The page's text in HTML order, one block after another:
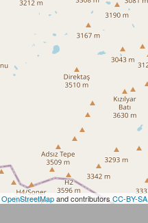
OpenStreetMapand contributors CC-BY-SA